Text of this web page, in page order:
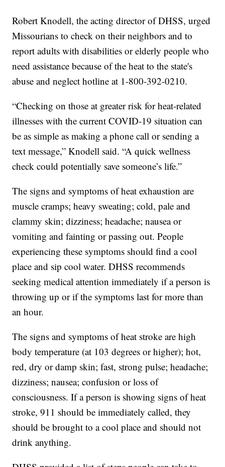
Robert Knodell, the acting director of DHSS, urged
Missourians to check on their neighbors and to
report adults with disabilities or elderly people who
need assistance because of the heat to the state's
abuse and neglect hotline at 1-800-392-0210.
“Checking on those at greater risk for heat-related
illnesses with the current COVID-19 situation can
be as simple as making a phone call or sending a
text message,” Knodell said. “A quick wellness
check could potentially save someone’s life.”
The signs and symptoms of heat exhaustion are
muscle cramps; heavy sweating; cold, pale and
clammy skin; dizziness; headache; nausea or
vomiting and fainting or passing out. People
experiencing these symptoms should find a cool
place and sip cool water. DHSS recommends
seeking medical attention immediately if a person is
throwing up or if the symptoms last for more than
an hour.
The signs and symptoms of heat stroke are high
body temperature (at 103 degrees or higher); hot,
red, dry or damp skin; fast, strong pulse; headache;
dizziness; nausea; confusion or loss of
consciousness. If a person is showing signs of heat
stroke, 911 should be immediately called, they
should be brought to a cool place and should not
drink anything.